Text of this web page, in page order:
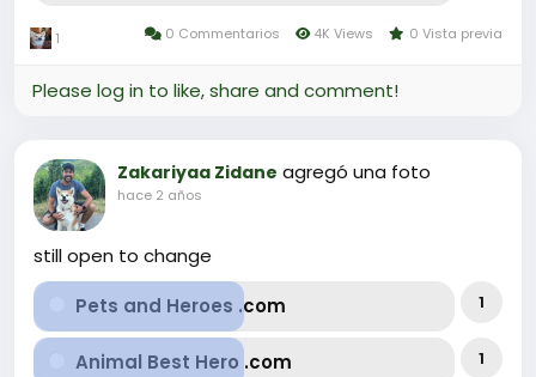
1 0 Commentarios 4K Views 0 Vista previa
Please log in to like, share and comment!
Zakariyaa Zidane agregó una foto
hace 2 años
still open to change
Pets and Heroes .com
1
Animal Best Hero .com 1